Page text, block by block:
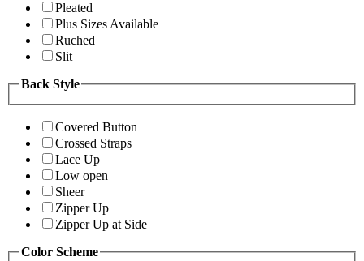
Pleated
Plus Sizes Available
Ruched
Slit
Back Style
Covered Button
Crossed Straps
Lace Up
Low open
Sheer
Zipper Up
Zipper Up at Side
Color Scheme